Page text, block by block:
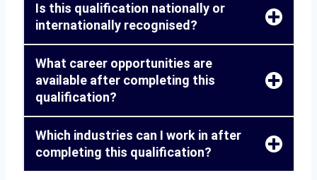
Is this qualification nationally or
internationally recognised?
What career opportunities are
available after completing this
qualification?
Which industries can I work in after
completing this qualification?